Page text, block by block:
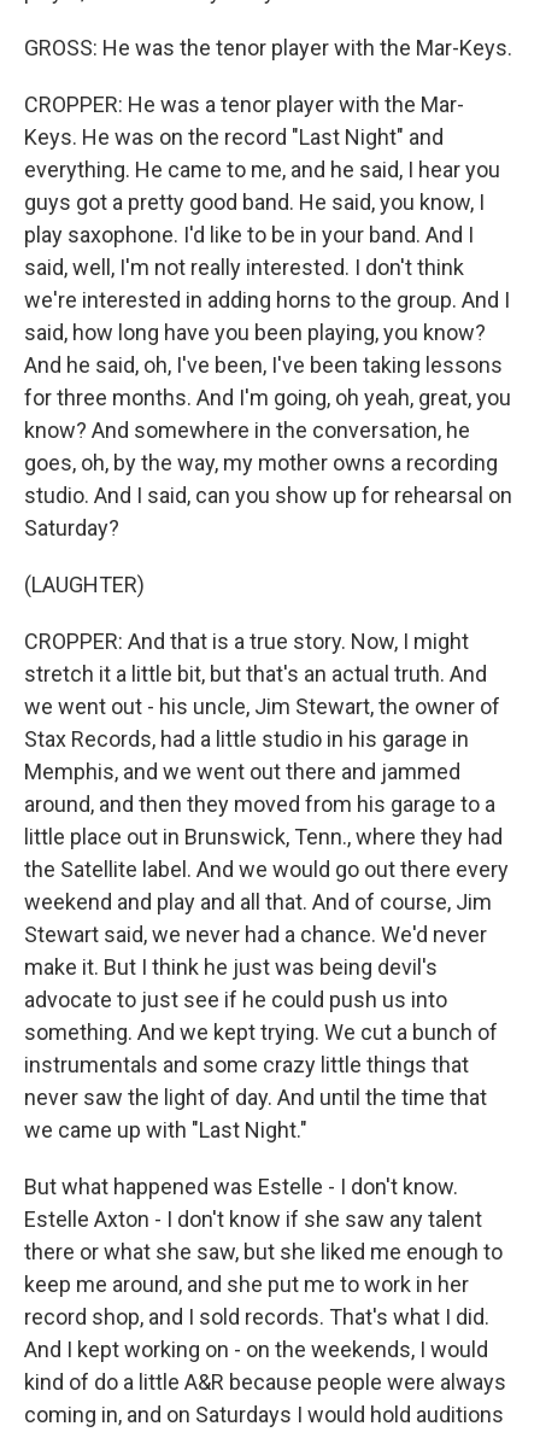
GROSS: He was the tenor player with the Mar-Keys.
CROPPER: He was a tenor player with the Mar-
Keys. He was on the record "Last Night" and
everything. He came to me, and he said, I hear you
guys got a pretty good band. He said, you know, I
play saxophone. I'd like to be in your band. And I
said, well, I'm not really interested. I don't think
we're interested in adding horns to the group. And I
said, how long have you been playing, you know?
And he said, oh, I've been, I've been taking lessons
for three months. And I'm going, oh yeah, great, you
know? And somewhere in the conversation, he
goes, oh, by the way, my mother owns a recording
studio. And I said, can you show up for rehearsal on
Saturday?
(LAUGHTER)
CROPPER: And that is a true story. Now, I might
stretch it a little bit, but that's an actual truth. And
we went out - his uncle, Jim Stewart, the owner of
Stax Records, had a little studio in his garage in
Memphis, and we went out there and jammed
around, and then they moved from his garage to a
little place out in Brunswick, Tenn., where they had
the Satellite label. And we would go out there every
weekend and play and all that. And of course, Jim
Stewart said, we never had a chance. We'd never
make it. But I think he just was being devil's
advocate to just see if he could push us into
something. And we kept trying. We cut a bunch of
instrumentals and some crazy little things that
never saw the light of day. And until the time that
we came up with "Last Night."
But what happened was Estelle - I don't know.
Estelle Axton - I don't know if she saw any talent
there or what she saw, but she liked me enough to
keep me around, and she put me to work in her
record shop, and I sold records. That's what I did.
And I kept working on - on the weekends, I would
kind of do a little A&R because people were always
coming in, and on Saturdays I would hold auditions